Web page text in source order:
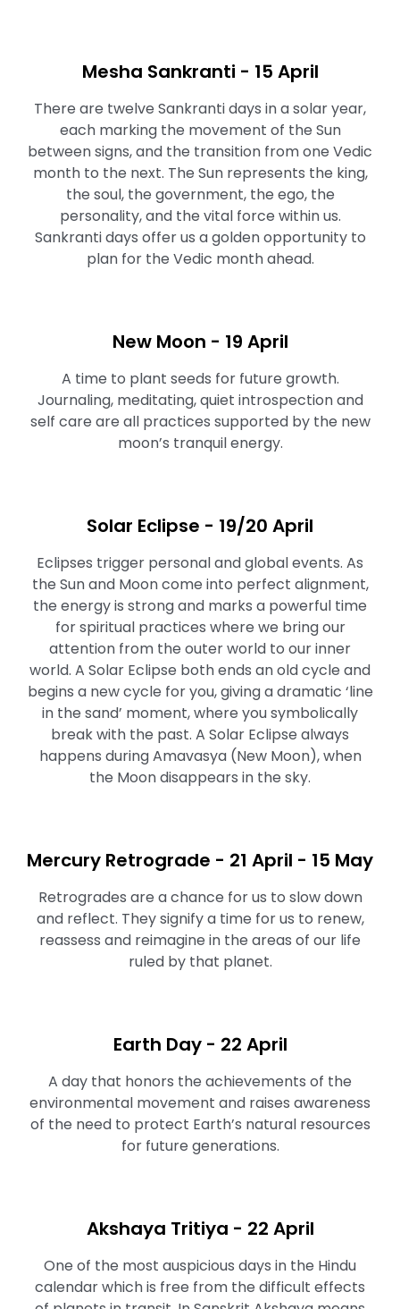
Mesha Sankranti - 15 April
There are twelve Sankranti days in a solar year,
each marking the movement of the Sun
between signs, and the transition from one Vedic
month to the next. The Sun represents the king,
the soul, the government, the ego, the
personality, and the vital force within us.
Sankranti days offer us a golden opportunity to
plan for the Vedic month ahead.
New Moon - 19 April
A time to plant seeds for future growth.
Journaling, meditating, quiet introspection and
self care are all practices supported by the new
moon’s tranquil energy.⁠
Solar Eclipse - 19/20 April
Eclipses trigger personal and global events. As
the Sun and Moon come into perfect alignment,
the energy is strong and marks a powerful time
for spiritual practices where we bring our
attention from the outer world to our inner
world. A Solar Eclipse both ends an old cycle and
begins a new cycle for you, giving a dramatic ‘line
in the sand’ moment, where you symbolically
break with the past. A Solar Eclipse always
happens during Amavasya (New Moon), when
the Moon disappears in the sky.
Mercury Retrograde - 21 April - 15 May
Retrogrades are a chance for us to slow down
and reflect. They signify a time for us to renew,
reassess and reimagine in the areas of our life
ruled by that planet.
Earth Day - 22 April
A day that honors the achievements of the
environmental movement and raises awareness
of the need to protect Earth’s natural resources
for future generations.
Akshaya Tritiya - 22 April
One of the most auspicious days in the Hindu
calendar which is free from the difficult effects